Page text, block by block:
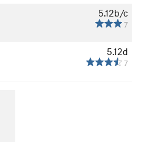
5.12b/c
7
5.12d
7